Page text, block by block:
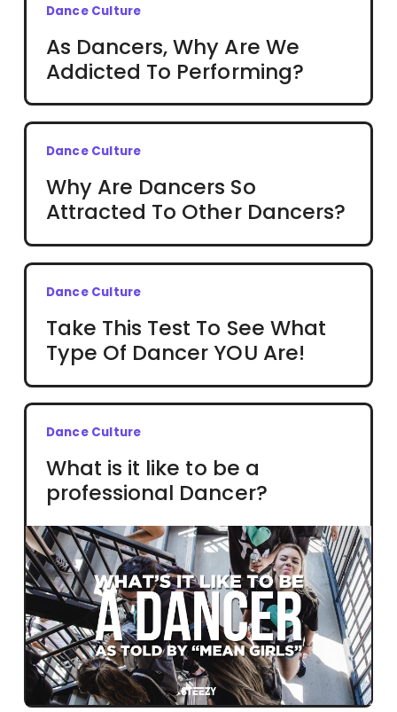
Dance Culture
As Dancers, Why Are We
Addicted To Performing?
Dance Culture
Why Are Dancers So
Attracted To Other Dancers?
Dance Culture
Take This Test To See What
Type Of Dancer YOU Are!
Dance Culture
What is it like to be a
professional Dancer?